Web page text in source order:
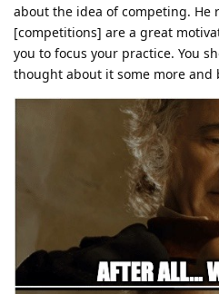
about the idea of competing. He
[competitions] are a great
you to focus your practice. You
thought about it some more and